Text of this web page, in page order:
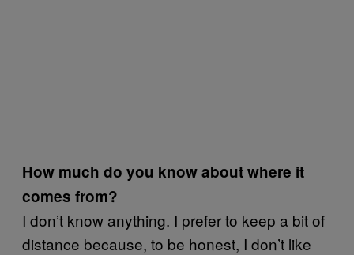
How much do you know about where it
comes from?
I don’t know anything. I prefer to keep a bit of
distance because, to be honest, I don’t like